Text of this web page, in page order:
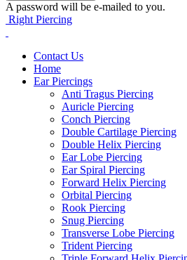
A password will be e-mailed to you.
Right Piercing
Contact Us
Home
Ear Piercings
Anti Tragus Piercing
Auricle Piercing
Conch Piercing
Double Cartilage Piercing
Double Helix Piercing
Ear Lobe Piercing
Ear Spiral Piercing
Forward Helix Piercing
Orbital Piercing
Rook Piercing
Snug Piercing
Transverse Lobe Piercing
Trident Piercing